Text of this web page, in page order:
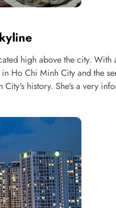
high above the city. With
Ho Chi Minh City and the
history. She's a very